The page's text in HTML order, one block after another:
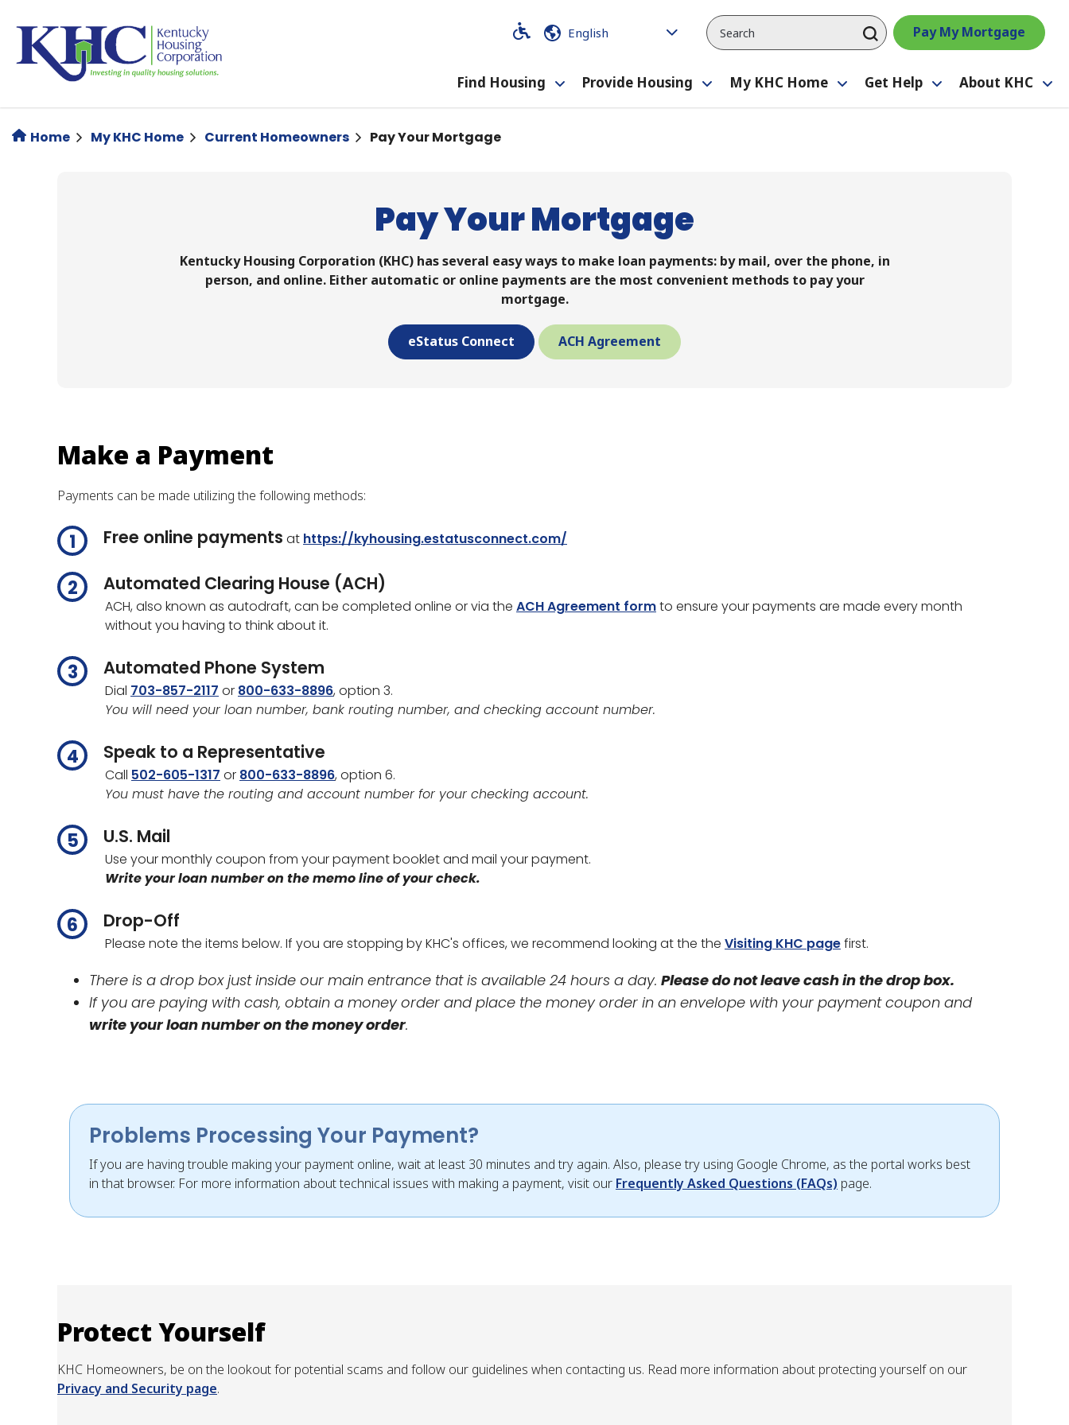
content
Code
Code Pay My Mortgage
Find Housing
Toggle
submenu
Provide Housing
Toggle
submenu
My KHC Home
Toggle
submenu
Get Help
Toggle
submenu
About KHC
Home My KHC Home Current Homeowners Pay Your Mortgage
Pay Your Mortgage
Kentucky Housing Corporation (KHC) has several easy ways to make loan payments: by mail, over the phone, in
person, and online. Either automatic or online payments are the most convenient methods to pay your
mortgage.
eStatus Connect ACH Agreement
Make a Payment
Payments can be made utilizing the following methods:
Free online payments at https://kyhousing.estatusconnect.com/
Automated Clearing House (ACH)
ACH, also known as autodraft, can be completed online or via the ACH Agreement formto ensure your payments are made every month
without you having to think about it.
Automated Phone System
Dial 703-857-2117 or 800-633-8896, option 3.
You will need your loan number, bank routing number, and checking account number.
Speak to a Representative
Call 502-605-1317 or 800-633-8896, option 6.
You must have the routing and account number for your checking account.
U.S. Mail
Use your monthly coupon from your payment booklet and mail your payment.
Write your loan number on the memo line of your check.
Drop-Off
Please note the items below. If you are stopping by KHC's offices, we recommend looking at the the Visiting KHC pagefirst.
There is a drop box just inside our main entrance that is available 24 hours a day. Please do not leave cash in the drop box.
If you are paying with cash, obtain a money order and place the money order in an envelope with your payment coupon and
write your loan number on the money order.
Problems Processing Your Payment?
If you are having trouble making your payment online, wait at least 30 minutes and try again. Also, please try using Google Chrome, as the portal works best
in that browser. For more information about technical issues with making a payment, visit our Frequently Asked Questions (FAQs) page.
Protect Yourself
KHC Homeowners, be on the lookout for potential scams and follow our guidelines when contacting us. Read more information about protecting yourself on our
Privacy and Security page.